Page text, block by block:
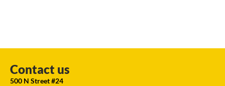
Contact us
500 N Street #24